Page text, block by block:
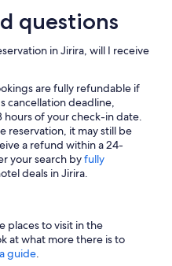
questions
in Jirira, will I receive
are fully refundable if
cancellation deadline,
hours of your check-in date.
reservation, it may still be
a refund within a 24-
your search byfully
deals in Jirira.
places to visit in the
at what more there is to
guide.